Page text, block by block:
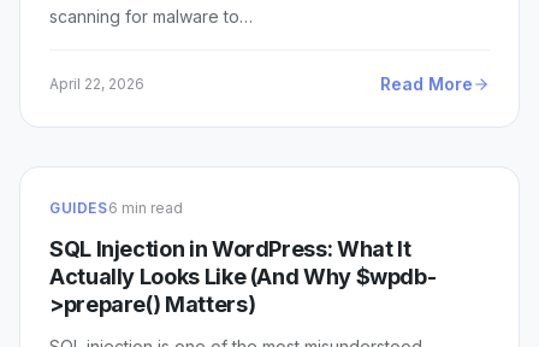
scanning for malware to…
April 22, 2026 Read More
GUIDES6 min read
SQL Injection in WordPress: What It
Actually Looks Like (And Why $wpdb-
>prepare() Matters)